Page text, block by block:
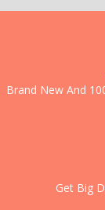
Brand New And
Get Big